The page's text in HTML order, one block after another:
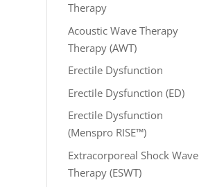
Therapy
Acoustic Wave Therapy
Therapy (AWT)
Erectile Dysfunction
Erectile Dysfunction (ED)
Erectile Dysfunction
(Menspro RISE™)
Extracorporeal Shock Wave
Therapy (ESWT)